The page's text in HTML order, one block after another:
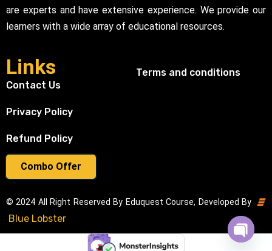
Combo Offer
are experts and have extensive experience. We provide our
learners with a wide array of educational resources.
Links
Contact Us
Privacy Policy
Refund Policy
Terms and conditions
© 2024 All Right Reserved By Eduquest Course, Developed By
Blue Lobster